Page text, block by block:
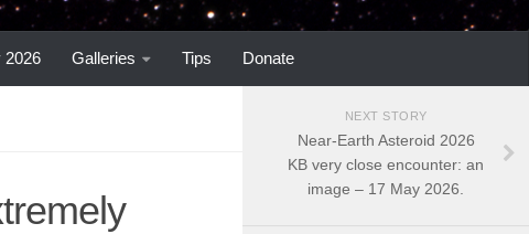
2026 Galleries Tips Donate
NEXT STORY
Near-Earth Asteroid 2026
KB very close encounter: an
image – 17 May 2026.